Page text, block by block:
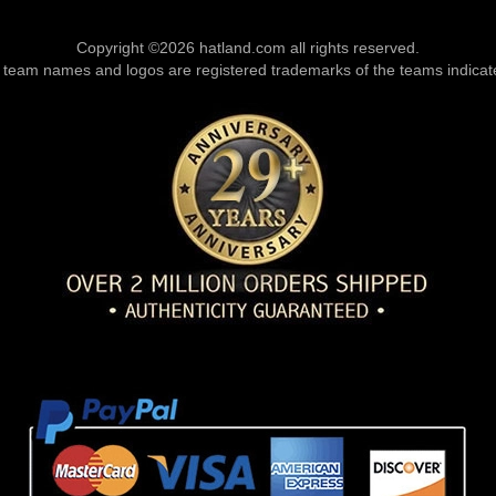
Copyright ©2026 hatland.com all rights reserved.
team names and logos are registered trademarks of the teams